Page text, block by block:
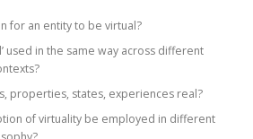
for an entity to be virtual?
used in the same way across different
properties, states, experiences real?
of virtuality be employed in different